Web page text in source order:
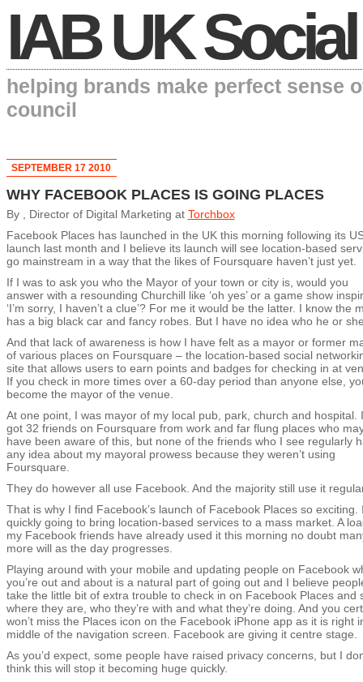
IAB UK Social
helping brands make perfect sense
council
SEPTEMBER 17 2010
WHY FACEBOOK PLACES IS GOING PLACES
By , Director of Digital Marketing at Torchbox
Facebook Places has launched in the UK this morning following its
launch last month and I believe its launch will see location-based
go mainstream in a way that the likes of Foursquare haven’t just yet.
If I was to ask you who the Mayor of your town or city is, would you
answer with a resounding Churchill like ‘oh yes’ or a game show
‘I’m sorry, I haven’t a clue’? For me it would be the latter. I know the
has a big black car and fancy robes. But I have no idea who he or
And that lack of awareness is how I have felt as a mayor or former
of various places on Foursquare – the location-based social
site that allows users to earn points and badges for checking in at
If you check in more times over a 60-day period than anyone else,
become the mayor of the venue.
At one point, I was mayor of my local pub, park, church and hospital.
got 32 friends on Foursquare from work and far flung places who
have been aware of this, but none of the friends who I see regularly
any idea about my mayoral prowess because they weren’t using
Foursquare.
They do however all use Facebook. And the majority still use it
That is why I find Facebook’s launch of Facebook Places so exciting.
quickly going to bring location-based services to a mass market. A
my Facebook friends have already used it this morning no doubt
more will as the day progresses.
Playing around with your mobile and updating people on Facebook
you’re out and about is a natural part of going out and I believe
take the little bit of extra trouble to check in on Facebook Places and
where they are, who they’re with and what they’re doing. And you
won’t miss the Places icon on the Facebook iPhone app as it is right
middle of the navigation screen. Facebook are giving it centre stage.
As you’d expect, some people have raised privacy concerns, but I
think this will stop it becoming huge quickly.